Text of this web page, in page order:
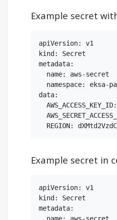
Example secret
apiVersion: v1
kind: Secret
metadata:
  name: aws-secret
namespace: eksa-
data:
Example secret in
apiVersion: v1
kind: Secret
metadata: